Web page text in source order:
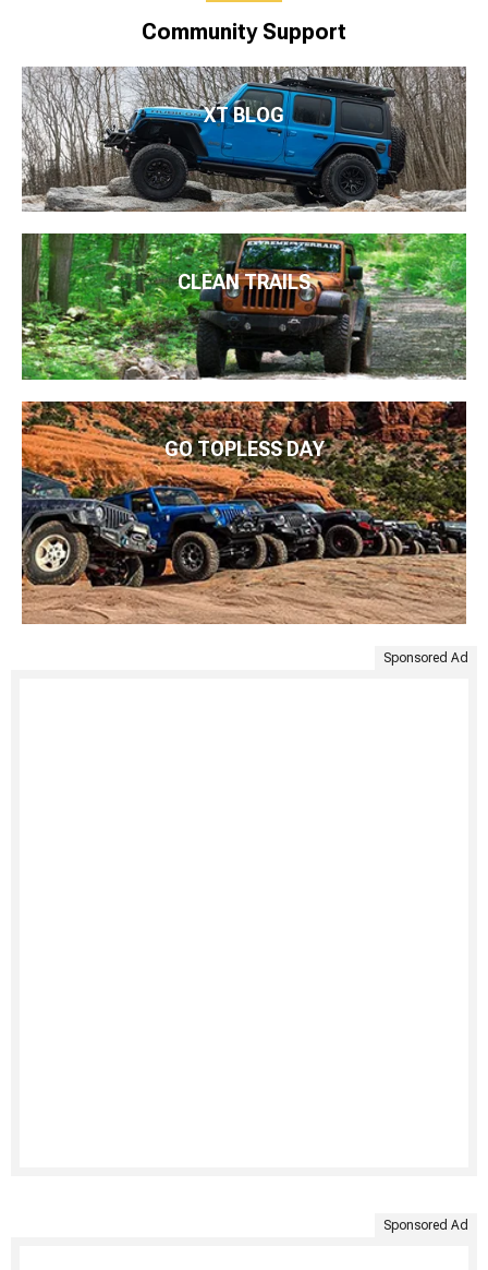
Community Support
XT BLOG
CLEAN TRAILS
GO TOPLESS DAY
Sponsored Ad
Sponsored Ad